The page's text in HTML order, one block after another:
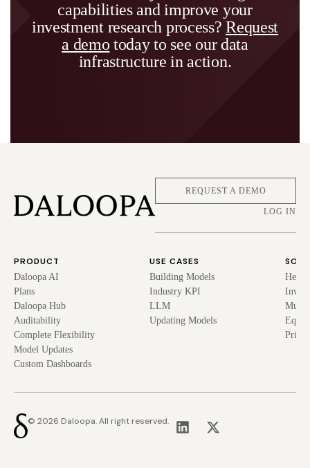
capabilities and improve your
investment research process?Request
a demo today to see our data
infrastructure in action.
LOG IN
REQUEST A DEMO
PRODUCT
Daloopa AI
Plans
Daloopa Hub
Auditability
Complete Flexibility
Model Updates
Custom Dashboards
USE CASES
Building Models
Industry KPI
LLM
Updating Models
© 2026 Daloopa. All right reserved.